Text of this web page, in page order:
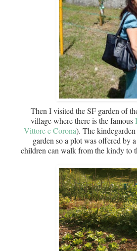
Then I visited the SF garden of
village where there is the famous
Vittore e Corona). The
garden so a plot was offered by
children can walk from the kindy to